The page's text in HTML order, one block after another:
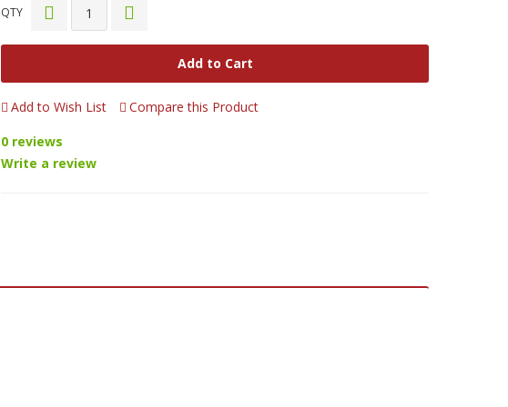
QTY
Add to Cart
Add to Wish List
Compare this Product
0 reviews
Write a review